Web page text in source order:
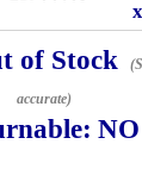
of Stock
accurate)
NO